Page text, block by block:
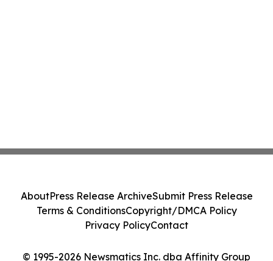
© 1995-2026 Newsmatics Inc. dba Affinity Group
AboutPress Release ArchiveSubmit Press Release
Terms & ConditionsCopyright/DMCA Policy
Privacy PolicyContact